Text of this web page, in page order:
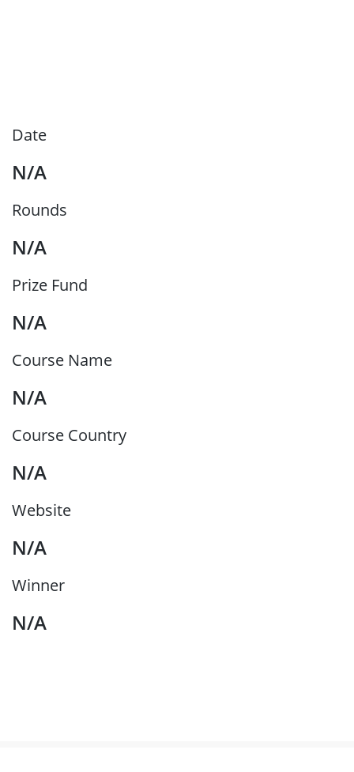
Date
N/A
Rounds
N/A
Prize Fund
N/A
Course Name
N/A
Course Country
N/A
Website
N/A
Winner
N/A